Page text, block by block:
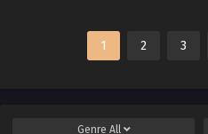
1 2 3
Genre All